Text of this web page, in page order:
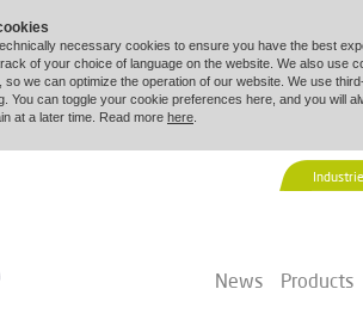
necessary cookies to ensure you have the best
of your choice of language on the website. We also use
so we can optimize the operation of our website. We use
You can toggle your cookie preferences here, and you will
at a later time. Read more here
News Products